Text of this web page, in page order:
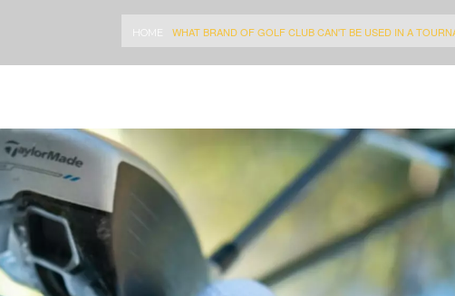
HOME WHAT BRAND OF GOLF CLUB CAN'T BE USED IN A